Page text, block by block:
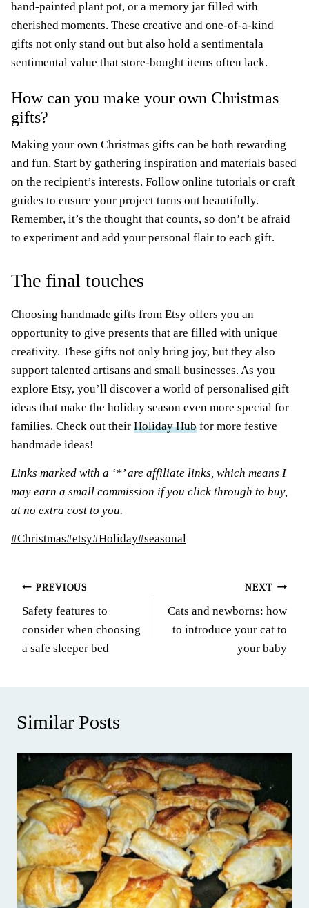
hand-painted plant pot, or a memory jar filled with
cherished moments. These creative and one-of-a-kind
gifts not only stand out but also hold a sentimentala
sentimental value that store-bought items often lack.
How can you make your own Christmas
gifts?
Making your own Christmas gifts can be both rewarding
and fun. Start by gathering inspiration and materials based
on the recipient’s interests. Follow online tutorials or craft
guides to ensure your project turns out beautifully.
Remember, it’s the thought that counts, so don’t be afraid
to experiment and add your personal flair to each gift.
The final touches
Choosing handmade gifts from Etsy offers you an
opportunity to give presents that are filled with unique
creativity. These gifts not only bring joy, but they also
support talented artisans and small businesses. As you
explore Etsy, you’ll discover a world of personalised gift
ideas that make the holiday season even more special for
families. Check out their Holiday Hub for more festive
handmade ideas!
Links marked with a ‘*’ are affiliate links, which means I
may earn a small commission if you click through to buy,
at no extra cost to you.
Post
#Christmas#etsy#Holiday#seasonal
Post
navigation
PREVIOUS
Safety features to
consider when choosing
a safe sleeper bed
NEXT
Cats and newborns: how
to introduce your cat to
your baby
Similar Posts